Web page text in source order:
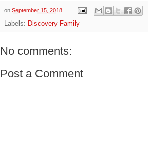
on September 15, 2018
Labels: Discovery Family
No comments:
Post a Comment